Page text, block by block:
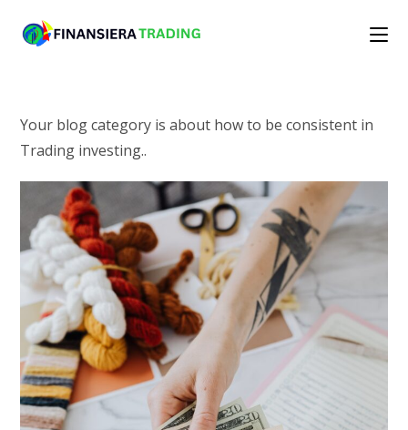
Your blog category is about how to be consistent in
Trading investing..